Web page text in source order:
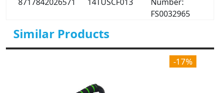
FS0032965
Similar Products
-17%